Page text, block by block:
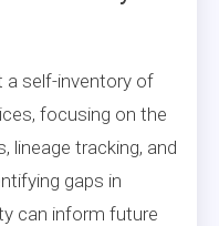
a self-inventory of
focusing on the
lineage tracking, and
gaps in
can inform future